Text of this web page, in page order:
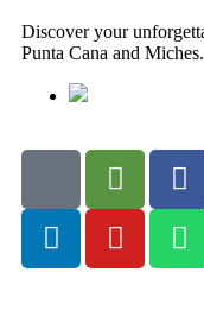
Discover your
Punta Cana and Miches.